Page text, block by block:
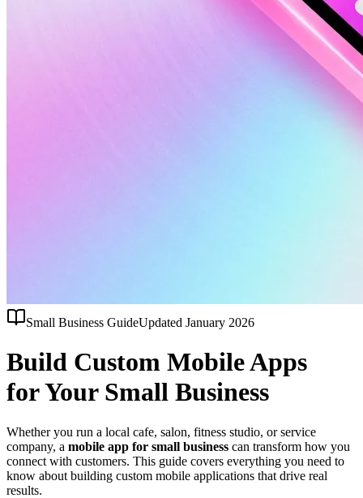
Small Business GuideUpdated January 2026
Build Custom Mobile Apps
for Your Small Business
Whether you run a local cafe, salon, fitness studio, or service
company, a mobile app for small business can transform how you
connect with customers. This guide covers everything you need to
know about building custom mobile applications that drive real
results.